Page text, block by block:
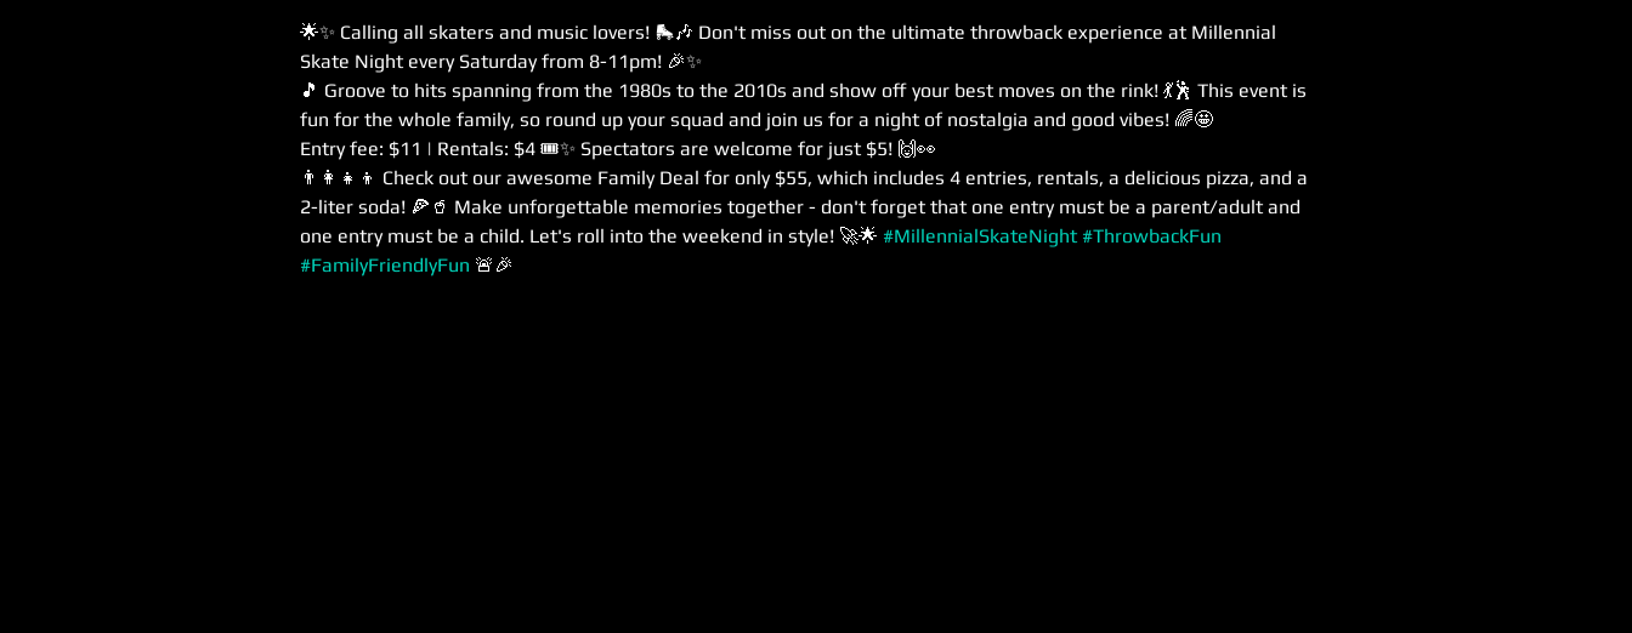
🌟✨ Calling all skaters and music lovers! 🛼🎶 Don't miss out on the ultimate throwback experience at Millennial
Skate Night every Saturday from 8-11pm! 🎉✨
🎵 Groove to hits spanning from the 1980s to the 2010s and show off your best moves on the rink! 💃🕺 This event is
fun for the whole family, so round up your squad and join us for a night of nostalgia and good vibes! 🌈🤩
Entry fee: $11 | Rentals: $4 🎟️✨ Spectators are welcome for just $5! 🙌👀
👨‍👩‍👧‍👦 Check out our awesome Family Deal for only $55, which includes 4 entries, rentals, a delicious pizza, and a
2-liter soda! 🍕🥤 Make unforgettable memories together - don't forget that one entry must be a parent/adult and
one entry must be a child. Let's roll into the weekend in style! 🚀🌟 #MillennialSkateNight #ThrowbackFun
#FamilyFriendlyFun 🚨🎉